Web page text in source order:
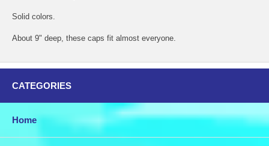
Solid colors.
About 9" deep, these caps fit almost everyone.
CATEGORIES
Home